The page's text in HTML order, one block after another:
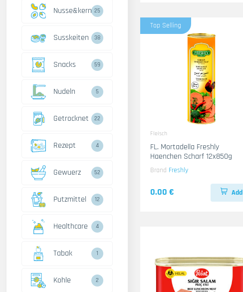
Nusse&kerne25
Susskeiten 38
Snacks 59
Nudeln 5
Getrocknet 22
Rezept 4
Gewuerz 52
Putzmittel 12
Healthcare 4
Tabak 1
Kohle 2
Top Selling
Fleisch
FL. Mortadella Freshly
Haenchen Scharf 12x850g
Brand Freshly
0.00 € Add